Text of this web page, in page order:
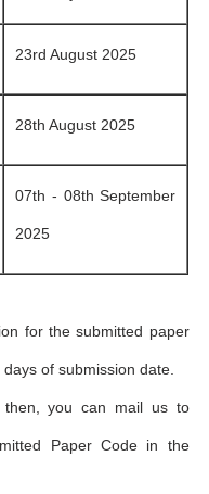
23rd August 2025
28th August 2025
07th - 08th September
2025
for the submitted paper
of submission date.
you can mail us to
Paper Code in the